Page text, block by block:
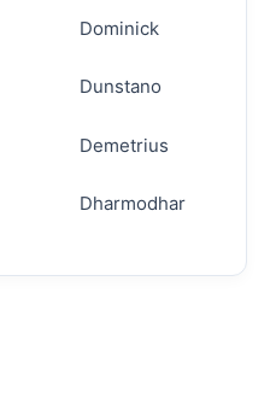
Dominick
Dunstano
Demetrius
Dharmodhar